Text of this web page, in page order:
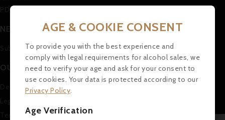
PDF Catalogue (in german)
NEWSLETTER
Subscribe to our Newsletter
OUR COMPANY
Delivery
Terms and conditions of use
AGE & COOKIE CONSENT
To provide you with the best experience and
comply with legal requirements for alcohol sales, we
need to verify your age and ask for your consent to
use cookies. Your data is protected according to our
Privacy Policy.
Age Verification